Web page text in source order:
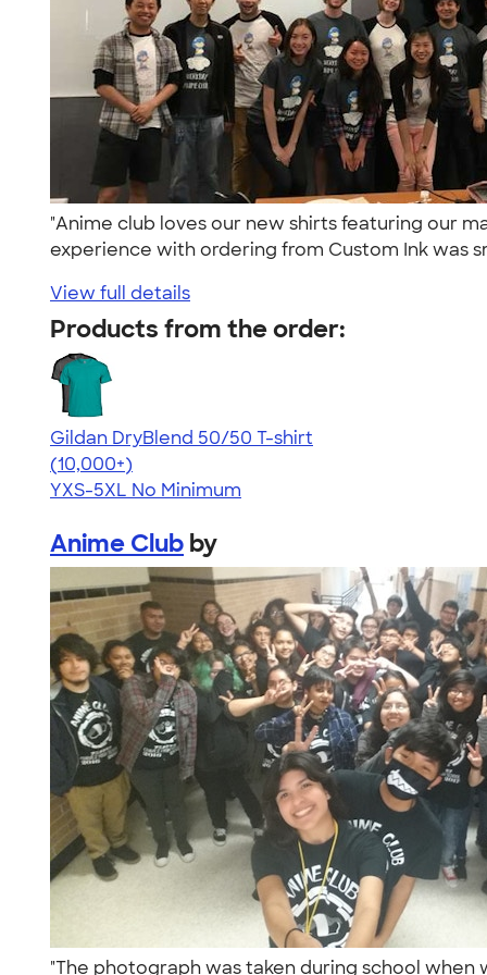
"Anime club loves our new shirts featuring our
experience with ordering from Custom Ink was
View full details
Products from the order:
Gildan DryBlend 50/50 T-shirt
4.59
20134
(10,000+)
YXS-5XL No Minimum
Anime Club by
"The photograph was taken during school